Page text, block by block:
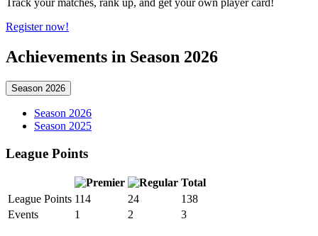
Track your matches, rank up, and get your own player card!
Register now!
Achievements in Season 2026
Season 2026
Season 2026
Season 2025
League Points
Total
League Points 114 24
138
Events
1 2 3